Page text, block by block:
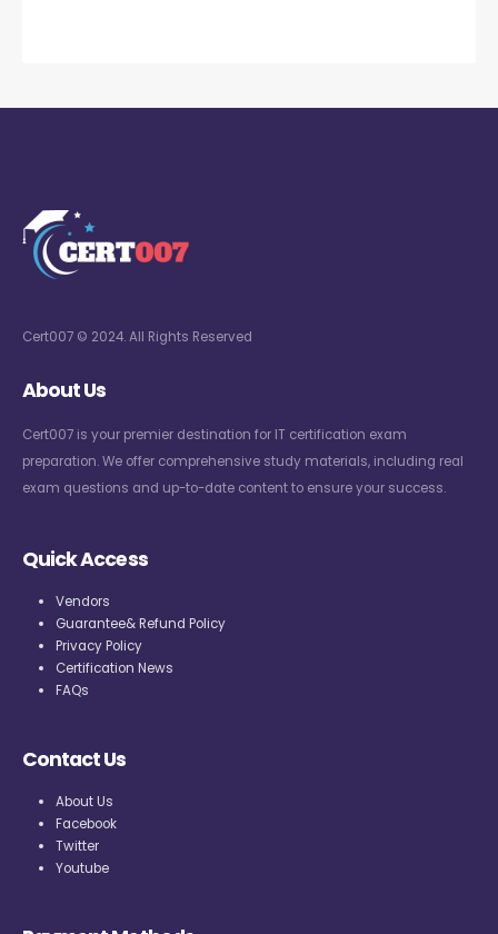
Cert007 © 2024. All Rights Reserved
About Us
Cert007 is your premier destination for IT certification exam
preparation. We offer comprehensive study materials, including real
exam questions and up-to-date content to ensure your success.
Quick Access
Vendors
Guarantee& Refund Policy
Privacy Policy
Certification News
FAQs
Contact Us
About Us
Facebook
Twitter
Youtube